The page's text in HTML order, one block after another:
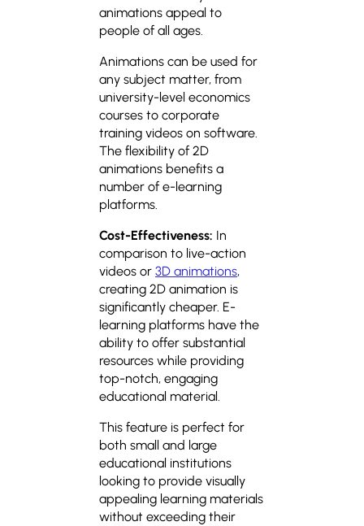
animations appeal to
people of all ages.
Animations can be used for
any subject matter, from
university-level economics
courses to corporate
training videos on software.
The flexibility of 2D
animations benefits a
number of e-learning
platforms.
Cost-Effectiveness: In
comparison to live-action
videos or 3D animations,
creating 2D animation is
significantly cheaper. E-
learning platforms have the
ability to offer substantial
resources while providing
top-notch, engaging
educational material.
This feature is perfect for
both small and large
educational institutions
looking to provide visually
appealing learning materials
without exceeding their